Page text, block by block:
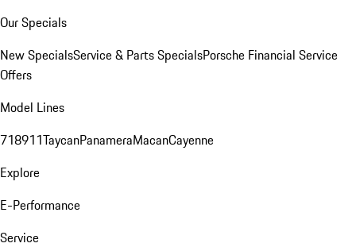
Our Specials
New SpecialsService & Parts SpecialsPorsche Financial Service
Offers
Model Lines
718911TaycanPanameraMacanCayenne
Explore
E-Performance
Service